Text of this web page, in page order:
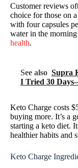
Customer reviews
choice for those on
with four capsules
water in the
health.
See also Supra
I Tried 30
Keto Charge costs
buying more. It’s a
starting a keto diet.
healthier habits and
Keto Charge